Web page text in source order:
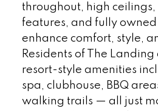
throughout, high
features, and fully
enhance comfort, style,
Residents of The Landing
resort-style amenities
spa, clubhouse, BBQ
walking trails — all just